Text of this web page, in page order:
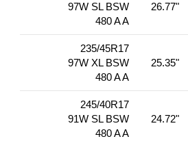
97W SL BSW
480 A A
26.77"
235/45R17
97W XL BSW
480 A A
25.35"
245/40R17
91W SL BSW
480 A A
24.72"